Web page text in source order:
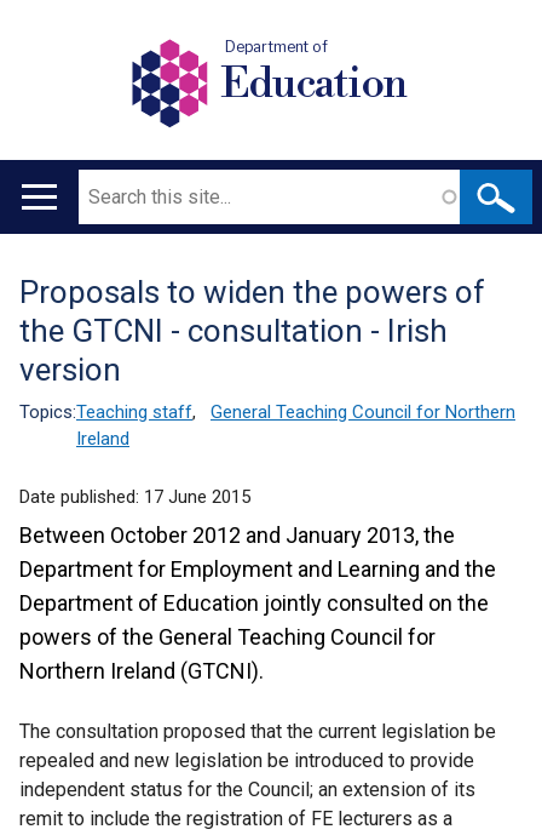
Department of
Education
Main
Search
Translation
help
Proposals to widen the powers of
the GTCNI - consultation - Irish
version
Topics:Teaching staff,
General Teaching Council for Northern
Ireland
Date published: 17 June 2015
Between October 2012 and January 2013, the
Department for Employment and Learning and the
Department of Education jointly consulted on the
powers of the General Teaching Council for
Northern Ireland (GTCNI).
The consultation proposed that the current legislation be
repealed and new legislation be introduced to provide
independent status for the Council; an extension of its
remit to include the registration of FE lecturers as a